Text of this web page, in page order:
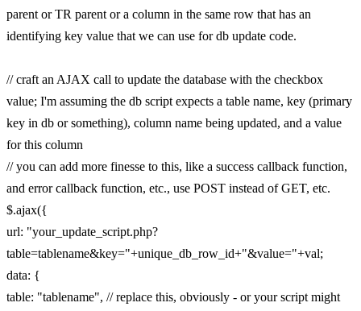
parent or TR parent or a column in the same row that has an
identifying key value that we can use for db update code.
// craft an AJAX call to update the database with the checkbox
value; I'm assuming the db script expects a table name, key (primary
key in db or something), column name being updated, and a value
for this column
// you can add more finesse to this, like a success callback function,
and error callback function, etc., use POST instead of GET, etc.
$.ajax({
url: "your_update_script.php?
table=tablename&key="+unique_db_row_id+"&value="+val;
data: {
table: "tablename", // replace this, obviously - or your script might